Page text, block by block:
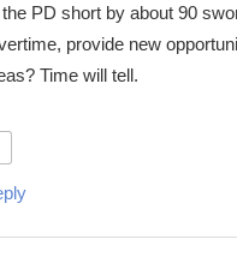
PD short by about 90
provide new
Time will tell.